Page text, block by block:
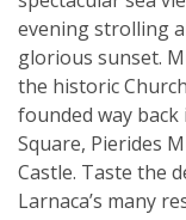
evening strolling
glorious sunset.
the historic
founded way
Square, Pierides
Castle. Taste the
Larnaca’s many